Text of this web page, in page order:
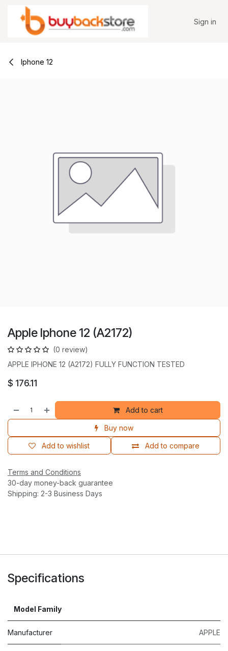
Skip to Content
Sign in
Iphone 12
Apple Iphone 12 (A2172)
(0 review)
APPLE IPHONE 12 (A2172) FULLY FUNCTION TESTED
$ 176.11
Add to cart
Buy now
Add to compare
Add to wishlist
Terms and Conditions
30-day money-back guarantee
Shipping: 2-3 Business Days
Specifications
Model Family
Manufacturer APPLE